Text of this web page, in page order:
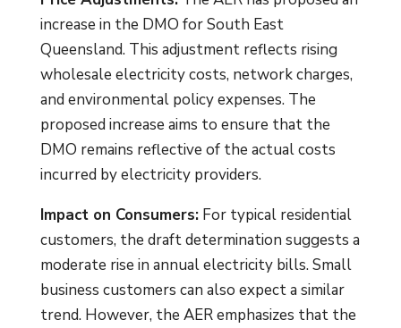
increase in the DMO for South East
Queensland. This adjustment reflects rising
wholesale electricity costs, network charges,
and environmental policy expenses. The
proposed increase aims to ensure that the
DMO remains reflective of the actual costs
incurred by electricity providers.
Impact on Consumers:For typical residential
customers, the draft determination suggests a
moderate rise in annual electricity bills. Small
business customers can also expect a similar
trend. However, the AER emphasizes that the